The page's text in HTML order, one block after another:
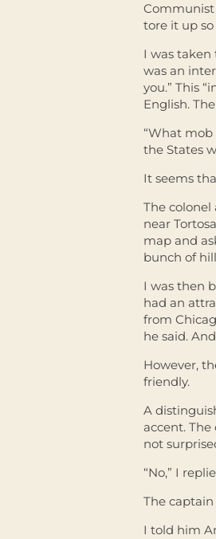
Communist
tore it up
I was taken
was an
you.” This
English.
“What mob
the States
It seems
The
near
map and
bunch of
I was then
had an
from
he said.
However,
friendly.
A
accent.
not
“No,” I
The
I told him